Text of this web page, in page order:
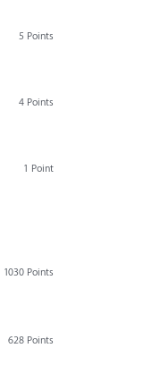
5 Points
4 Points
1 Point
1030 Points
628 Points